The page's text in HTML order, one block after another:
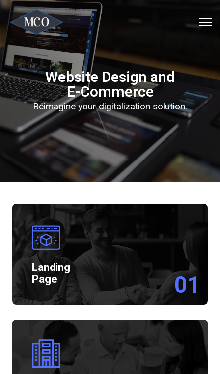
Website Design and
E-Commerce
Reimagine your digitalization solution.
Landing
Page
01